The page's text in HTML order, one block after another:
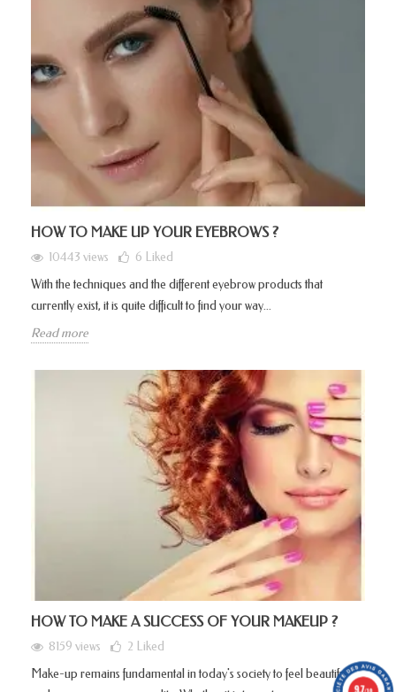
HOW TO MAKE UP YOUR EYEBROWS ?
10443 views 6 Liked
With the techniques and the different eyebrow products that
currently exist, it is quite difficult to find your way...
Read more
HOW TO MAKE A SUCCESS OF YOUR MAKEUP ?
8159 views 2 Liked
Make-up remains fundamental in today's society to feel beautiful
9.7/10